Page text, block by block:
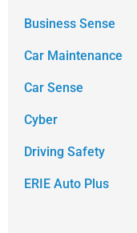
Business Sense
Car Maintenance
Car Sense
Cyber
Driving Safety
ERIE Auto Plus